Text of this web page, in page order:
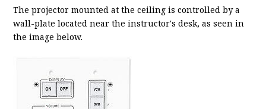
The projector mounted at the ceiling is controlled by a
wall-plate located near the instructor's desk, as seen in
the image below.